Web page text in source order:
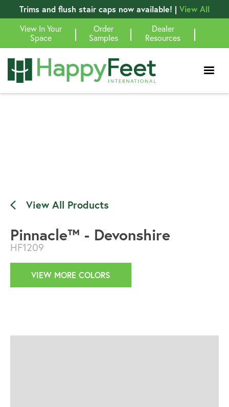
Trims and flush stair caps now available! | View All
View In Your
Space
|
Order
Samples
|
Dealer
Resources
|
View All Products
Pinnacle™ - Devonshire
HF1209
VIEW MORE COLORS